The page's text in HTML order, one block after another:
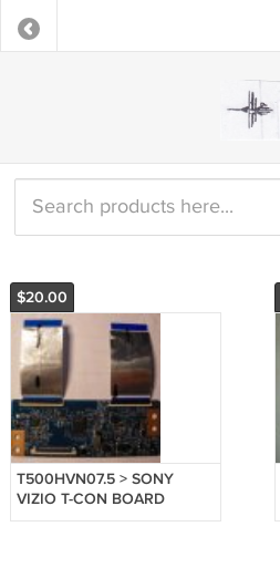
$20.00
T500HVN07.5 > SONY
VIZIO T-CON BOARD